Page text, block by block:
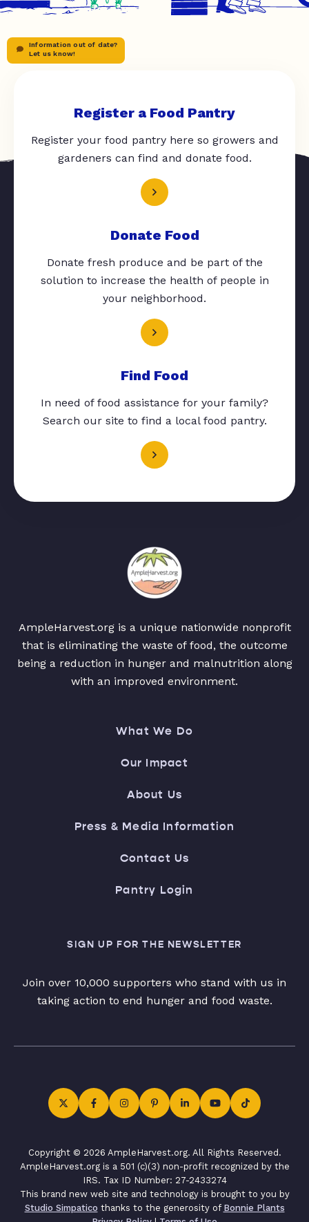
Information out of date?
Let us know!
Register a Food Pantry
Register your food pantry here so growers and
gardeners can find and donate food.
Donate Food
Donate fresh produce and be part of the
solution to increase the health of people in
your neighborhood.
Find Food
In need of food assistance for your family?
Search our site to find a local food pantry.
AmpleHarvest.org is a unique nationwide nonprofit
that is eliminating the waste of food, the outcome
being a reduction in hunger and malnutrition along
with an improved environment.
What We Do
Our Impact
About Us
Press & Media Information
Contact Us
Pantry Login
SIGN UP FOR THE NEWSLETTER
Join over 10,000 supporters who stand with us in
taking action to end hunger and food waste.
Copyright © 2026 AmpleHarvest.org. All Rights Reserved.
AmpleHarvest.org is a 501 (c)(3) non-profit recognized by the
IRS. Tax ID Number: 27-2433274
This brand new web site and technology is brought to you by
Studio Simpatico thanks to the generosity of Bonnie Plants